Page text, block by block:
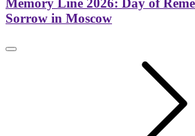
Memory Line 2026: Day of
Sorrow in Moscow